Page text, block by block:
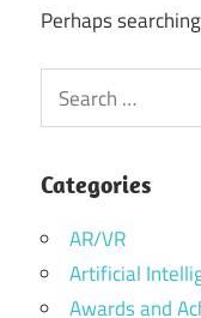
Perhaps
Search
for:
Categories
AR/VR
Artificial
Awards and